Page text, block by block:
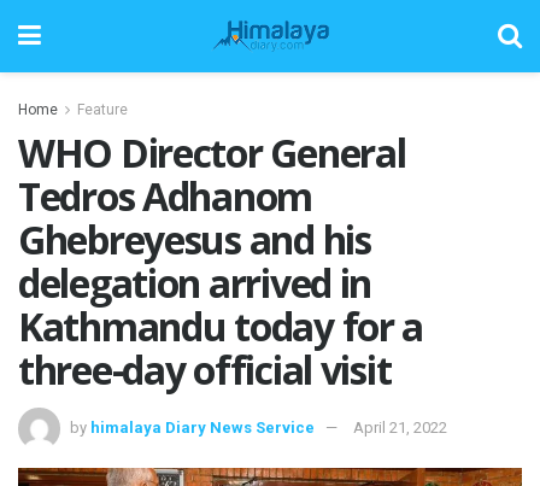
Home Feature
WHO Director General
Tedros Adhanom
Ghebreyesus and his
delegation arrived in
Kathmandu today for a
three-day official visit
by himalaya Diary News Service April 21, 2022